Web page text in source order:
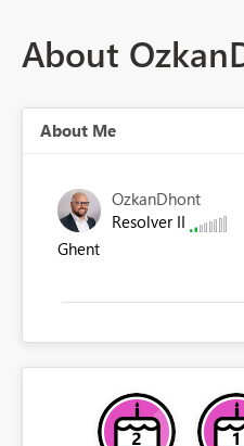
About
About Me
OzkanDhont
Resolver II
Ghent